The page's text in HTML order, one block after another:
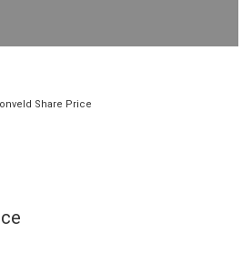
Share Price